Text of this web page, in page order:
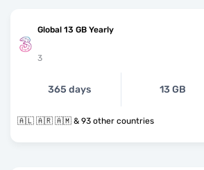
Global 13 GB Yearly
3
365 days 13 GB
🇦🇱 🇦🇷 🇦🇲 & 93 other countries